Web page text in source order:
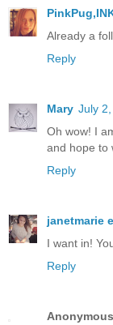
Already a
Reply
Mary July
Oh wow! I
and hope to
Reply
janetmarie
I want in!
Reply
Anonymous